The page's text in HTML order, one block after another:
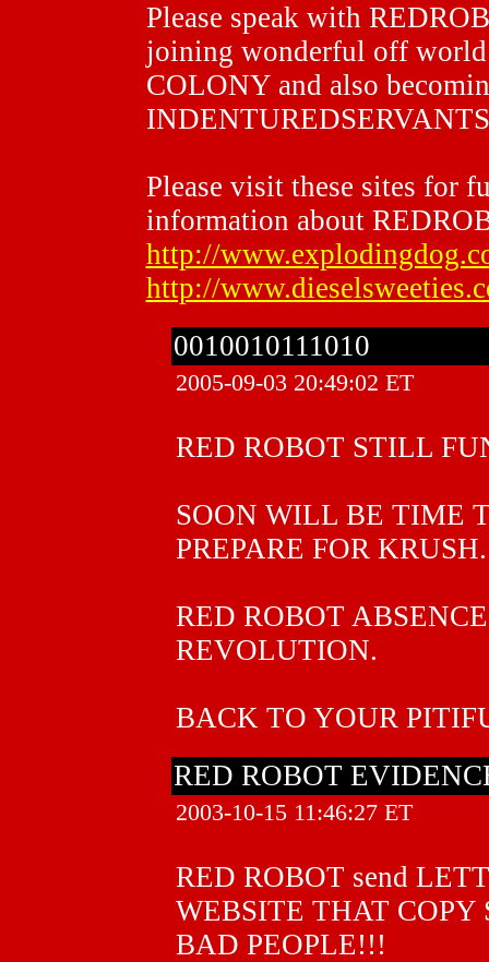
Please speak with
joining wonderful off
COLONY and also
Please visit these sites for
information about
http://
http://
0010010111010
2005-09-03 20:49:02 ET
RED ROBOT STILL
SOON WILL BE TIME
PREPARE FOR KRUSH.
RED ROBOT
REVOLUTION.
BACK TO YOUR
RED ROBOT
2003-10-15 11:46:27 ET
RED ROBOT send
WEBSITE THAT
BAD PEOPLE!!!